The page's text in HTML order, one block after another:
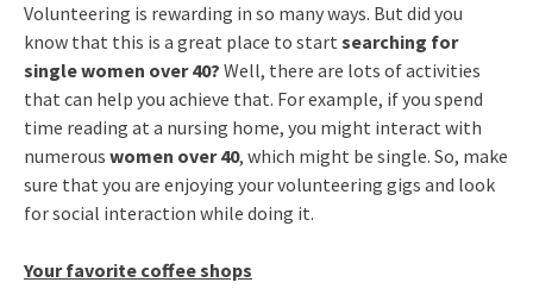
Volunteering is rewarding in so many ways. But did you
know that this is a great place to start searching for
single women over 40? Well, there are lots of activities
that can help you achieve that. For example, if you spend
time reading at a nursing home, you might interact with
numerous women over 40, which might be single. So, make
sure that you are enjoying your volunteering gigs and look
for social interaction while doing it.
Your favorite coffee shops